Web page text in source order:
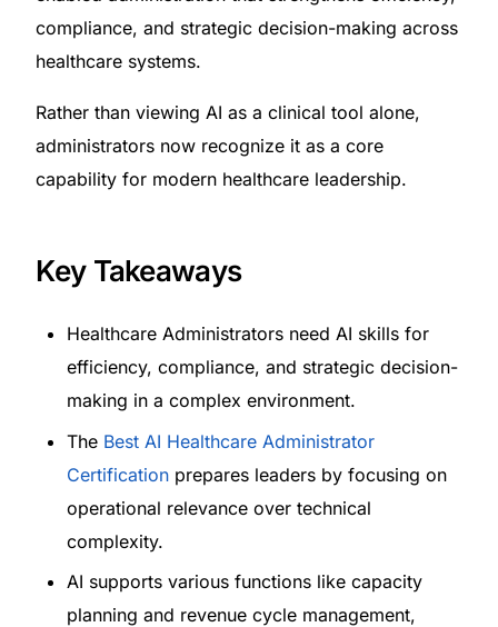
compliance, and strategic decision-making across
healthcare systems.
Rather than viewing AI as a clinical tool alone,
administrators now recognize it as a core
capability for modern healthcare leadership.
Key Takeaways
Healthcare Administrators need AI skills for
efficiency, compliance, and strategic decision-
making in a complex environment.
The Best AI Healthcare Administrator
Certification prepares leaders by focusing on
operational relevance over technical
complexity.
AI supports various functions like capacity
planning and revenue cycle management,